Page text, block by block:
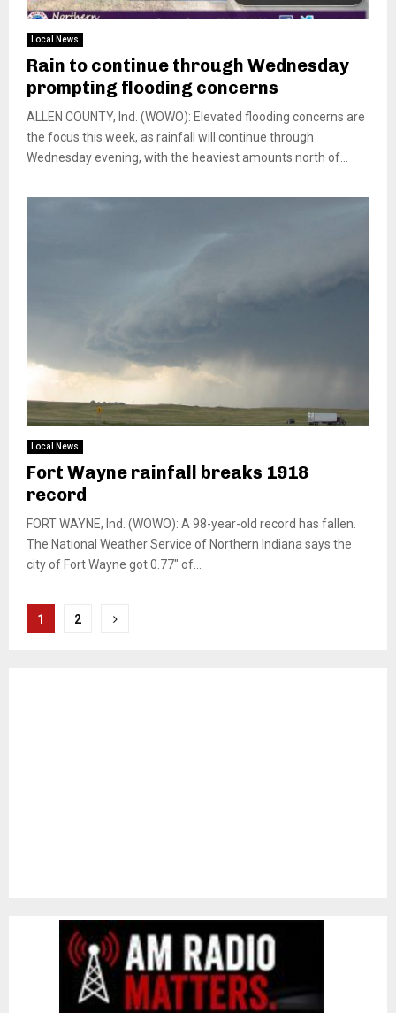
Local News
Rain to continue through Wednesday
prompting flooding concerns
ALLEN COUNTY, Ind. (WOWO): Elevated flooding concerns are
the focus this week, as rainfall will continue through
Wednesday evening, with the heaviest amounts north of...
Local News
Fort Wayne rainfall breaks 1918
record
FORT WAYNE, Ind. (WOWO): A 98-year-old record has fallen.
The National Weather Service of Northern Indiana says the
city of Fort Wayne got 0.77″ of...
Posts
1 2